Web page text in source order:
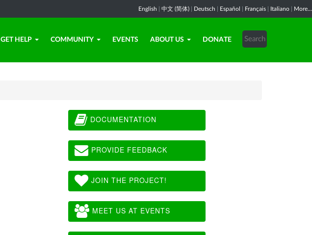
English 中文 (简体) Deutsch Español Français Italiano More...
GET HELP COMMUNITY EVENTS ABOUT US DONATE
DOCUMENTATION
PROVIDE FEEDBACK
JOIN THE PROJECT!
MEET US AT EVENTS